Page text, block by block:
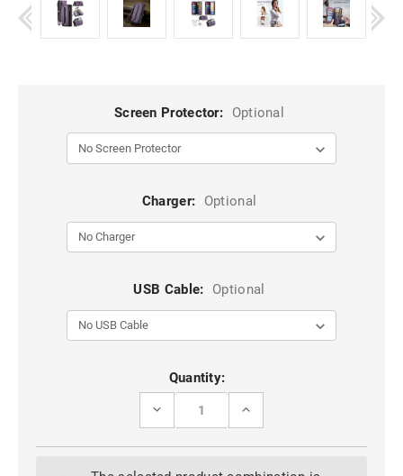
Screen Protector: Optional
Charger: Optional
USB Cable: Optional
Quantity:
DECREASE
PURPLE
INCREASE
PURPLE